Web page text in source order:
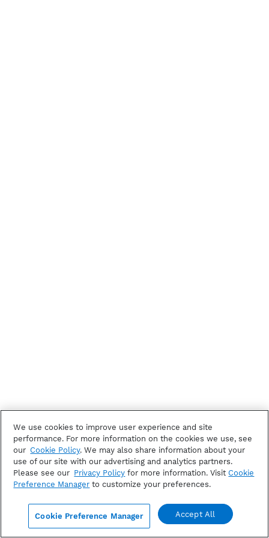
We use cookies to improve user experience and site
performance. For more information on the cookies we use, see
our Cookie Policy. We may also share information about your
use of our site with our advertising and analytics partners.
Please see our Privacy Policy for more information. Visit Cookie
Preference Manager to customize your preferences.
Cookie Preference Manager Accept All